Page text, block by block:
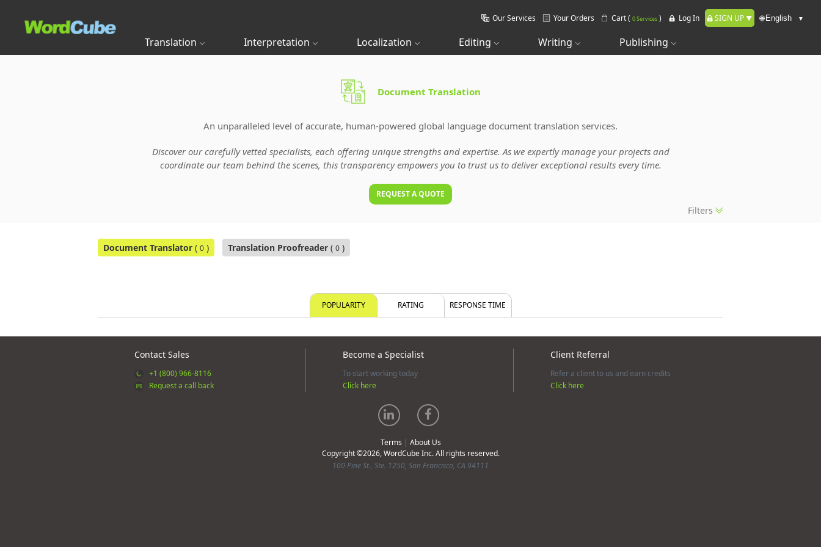
Our Services Your Orders Cart ( 0 Services ) Log In SIGN UP 🌐
Translation Interpretation Localization Editing Writing Publishing
Document Translation
An unparalleled level of accurate, human-powered global language document translation services.
Discover our carefully vetted specialists, each offering unique strengths and expertise. As we expertly manage your projects and
coordinate our team behind the scenes, this transparency empowers you to trust us to deliver exceptional results every time.
REQUEST A QUOTE
Filters
Document Translator ( 0 ) Translation Proofreader ( 0 )
POPULARITY RATING RESPONSE TIME
Contact Sales
+1 (800) 966-8116
Request a call back
Become a Specialist
To start working today
Click here
Client Referral
Refer a client to us and earn credits
Click here
Terms | About Us
Copyright ©2026, WordCube Inc. All rights reserved.
100 Pine St., Ste. 1250, San Francisco, CA 94111